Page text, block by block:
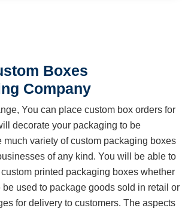
Boxes
Company
You can place custom box orders for
decorate your packaging to be
much variety of custom packaging boxes
of any kind. You will be able to
printed packaging boxes whether
used to package goods sold in retail or
for delivery to customers. The aspects